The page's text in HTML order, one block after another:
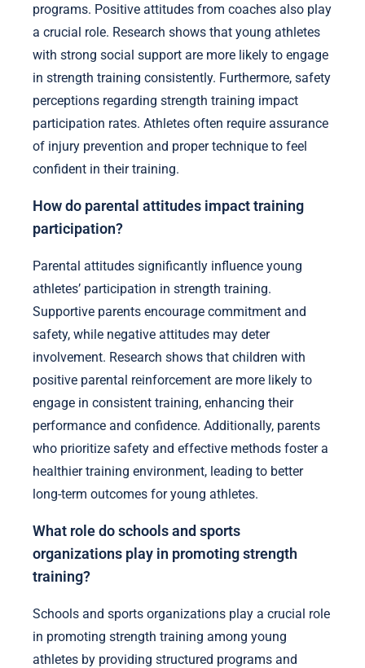
programs. Positive attitudes from coaches also play
a crucial role. Research shows that young athletes
with strong social support are more likely to engage
in strength training consistently. Furthermore, safety
perceptions regarding strength training impact
participation rates. Athletes often require assurance
of injury prevention and proper technique to feel
confident in their training.
How do parental attitudes impact training
participation?
Parental attitudes significantly influence young
athletes’ participation in strength training.
Supportive parents encourage commitment and
safety, while negative attitudes may deter
involvement. Research shows that children with
positive parental reinforcement are more likely to
engage in consistent training, enhancing their
performance and confidence. Additionally, parents
who prioritize safety and effective methods foster a
healthier training environment, leading to better
long-term outcomes for young athletes.
What role do schools and sports
organizations play in promoting strength
training?
Schools and sports organizations play a crucial role
in promoting strength training among young
athletes by providing structured programs and